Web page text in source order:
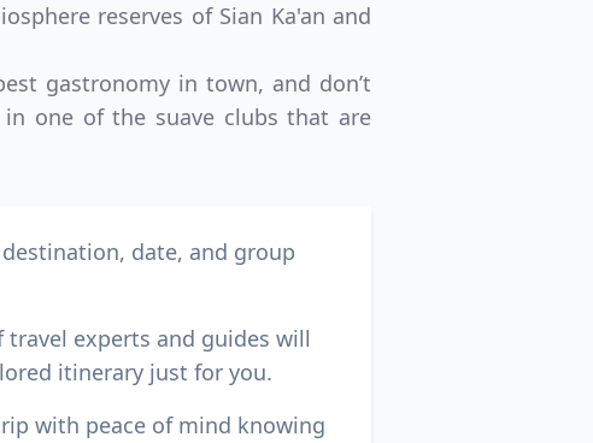
reserves of Sian Ka'an and
gastronomy in town, and don’t
one of the suave clubs that are
date, and group
travel experts and guides will
itinerary just for you.
with peace of mind knowing